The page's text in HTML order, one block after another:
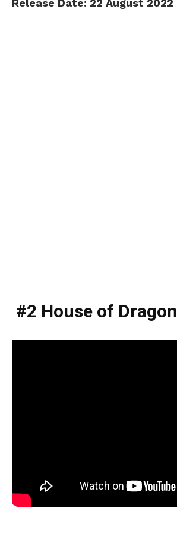
Release Date: 22 August 2022
#2 House of Dragon